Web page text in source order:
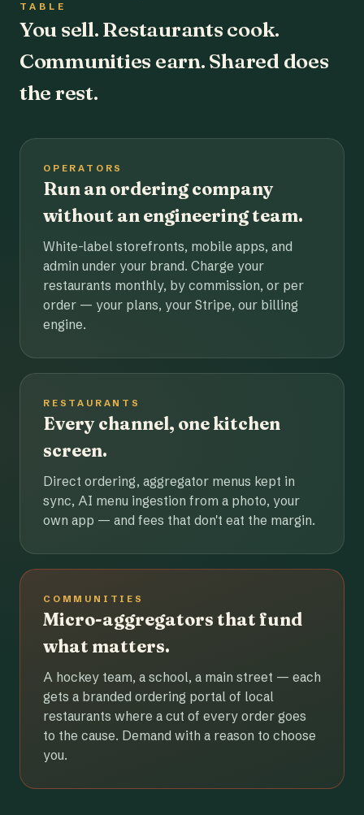
TABLE
You sell. Restaurants cook.
Communities earn. Shared does
the rest.
OPERATORS
Run an ordering company
without an engineering team.
White-label storefronts, mobile apps, and
admin under your brand. Charge your
restaurants monthly, by commission, or per
order — your plans, your Stripe, our billing
engine.
RESTAURANTS
Every channel, one kitchen
screen.
Direct ordering, aggregator menus kept in
sync, AI menu ingestion from a photo, your
own app — and fees that don't eat the margin.
COMMUNITIES
Micro-aggregators that fund
what matters.
A hockey team, a school, a main street — each
gets a branded ordering portal of local
restaurants where a cut of every order goes
to the cause. Demand with a reason to choose
you.